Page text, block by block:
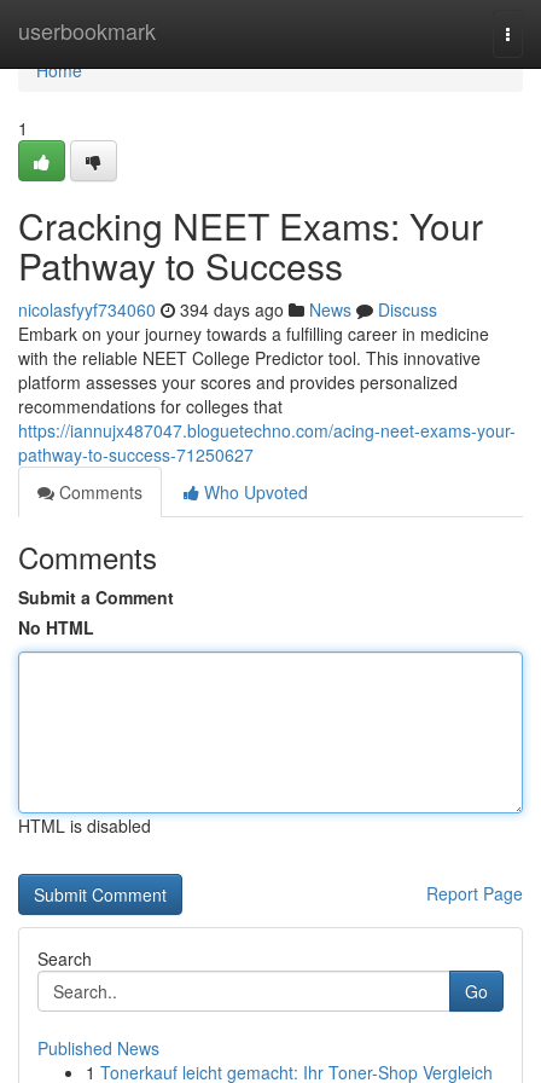
userbookmark
Home
Home
1
Cracking NEET Exams: Your
Pathway to Success
nicolasfyyf734060 394 days ago News
Discuss
Embark on your journey towards a fulfilling career in medicine
with the reliable NEET College Predictor tool. This innovative
platform assesses your scores and provides personalized
recommendations for colleges that
https://iannujx487047.bloguetechno.com/acing-neet-exams-your-
pathway-to-success-71250627
Comments
Who Upvoted
Comments
Submit a Comment
No HTML
HTML is disabled
Report Page
Search
Go
Published News
1 Tonerkauf leicht gemacht: Ihr Toner-Shop Vergleich